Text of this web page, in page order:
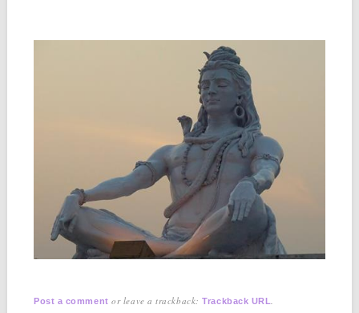
Post a comment or leave a trackback:Trackback URL.